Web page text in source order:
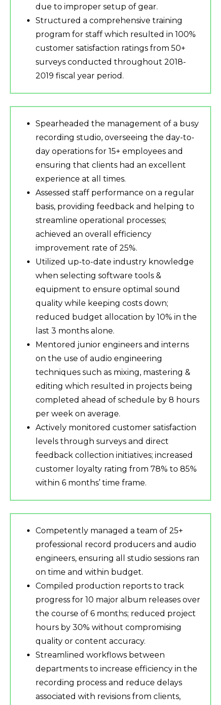
due to improper setup of gear.
Structured a comprehensive training
program for staff which resulted in 100%
customer satisfaction ratings from 50+
surveys conducted throughout 2018-
2019 fiscal year period.
Spearheaded the management of a busy
recording studio, overseeing the day-to-
day operations for 15+ employees and
ensuring that clients had an excellent
experience at all times.
Assessed staff performance on a regular
basis, providing feedback and helping to
streamline operational processes;
achieved an overall efficiency
improvement rate of 25%.
Utilized up-to-date industry knowledge
when selecting software tools &
equipment to ensure optimal sound
quality while keeping costs down;
reduced budget allocation by 10% in the
last 3 months alone.
Mentored junior engineers and interns
on the use of audio engineering
techniques such as mixing, mastering &
editing which resulted in projects being
completed ahead of schedule by 8 hours
per week on average.
Actively monitored customer satisfaction
levels through surveys and direct
feedback collection initiatives; increased
customer loyalty rating from 78% to 85%
within 6 months’ time frame.
Competently managed a team of 25+
professional record producers and audio
engineers, ensuring all studio sessions ran
on time and within budget.
Compiled production reports to track
progress for 10 major album releases over
the course of 6 months; reduced project
hours by 30% without compromising
quality or content accuracy.
Streamlined workflows between
departments to increase efficiency in the
recording process and reduce delays
associated with revisions from clients,